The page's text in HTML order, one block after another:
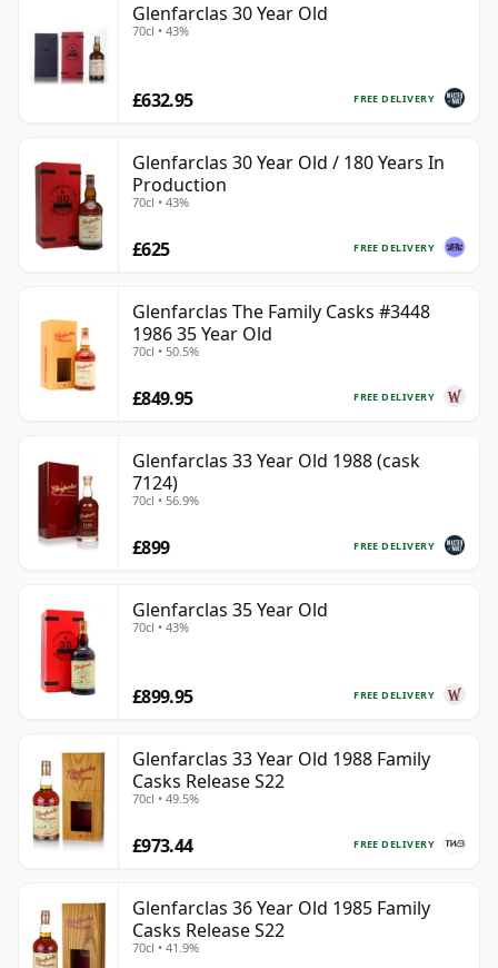
Glenfarclas 30 Year Old
70cl • 43%
FREE DELIVERY
£632.95
Glenfarclas 30 Year Old / 180 Years In
Production
70cl • 43%
FREE DELIVERY
£625
Glenfarclas The Family Casks #3448
1986 35 Year Old
70cl • 50.5%
FREE DELIVERY
£849.95
Glenfarclas 33 Year Old 1988 (cask
7124)
70cl • 56.9%
FREE DELIVERY
£899
Glenfarclas 35 Year Old
70cl • 43%
FREE DELIVERY
£899.95
Glenfarclas 33 Year Old 1988 Family
Casks Release S22
70cl • 49.5%
FREE DELIVERY
£973.44
Glenfarclas 36 Year Old 1985 Family
Casks Release S22
70cl • 41.9%